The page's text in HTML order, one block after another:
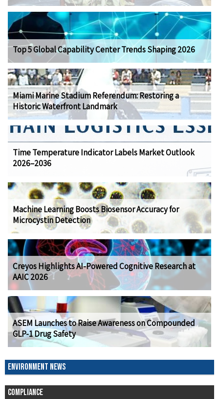
Top 5 Global Capability Center Trends Shaping 2026
Miami Marine Stadium Referendum: Restoring a
Historic Waterfront Landmark
Time Temperature Indicator Labels Market Outlook
2026–2036
Machine Learning Boosts Biosensor Accuracy for
Microcystin Detection
Creyos Highlights AI-Powered Cognitive Research at
AAIC 2026
ASEM Launches to Raise Awareness on Compounded
GLP-1 Drug Safety
ENVIRONMENT NEWS
COMPLIANCE